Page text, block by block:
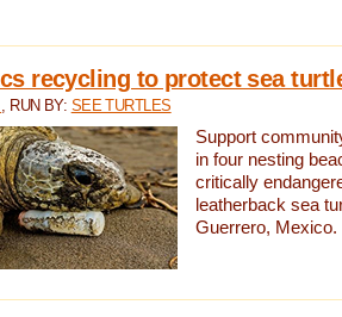
recycling to protect sea
, RUN BY: SEE TURTLES
Support
in four nesting
critically
leatherback sea
Guerrero, Mexico.